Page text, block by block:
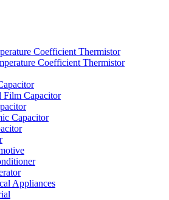
Coefficient Thermistor
Coefficient Thermistor
Film Capacitor
Capacitor
Appliances